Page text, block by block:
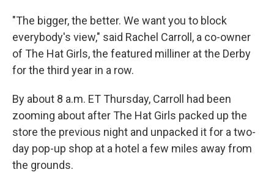
"The bigger, the better. We want you to block
everybody's view," said Rachel Carroll, a co-owner
of The Hat Girls, the featured milliner at the Derby
for the third year in a row.
By about 8 a.m. ET Thursday, Carroll had been
zooming about after The Hat Girls packed up the
store the previous night and unpacked it for a two-
day pop-up shop at a hotel a few miles away from
the grounds.